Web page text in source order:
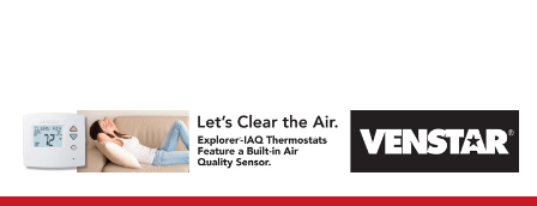
AHR Expo
Recap